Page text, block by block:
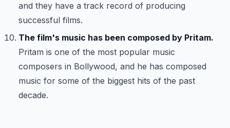
and they have a track record of producing
successful films.
The film's music has been composed by Pritam.
Pritam is one of the most popular music
composers in Bollywood, and he has composed
music for some of the biggest hits of the past
decade.